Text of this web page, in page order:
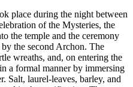
place during the night between
of the Mysteries, the
the temple and the ceremony
the second Archon. The
wreaths, and, on entering the
a formal manner by immersing
Salt, laurel-leaves, barley, and